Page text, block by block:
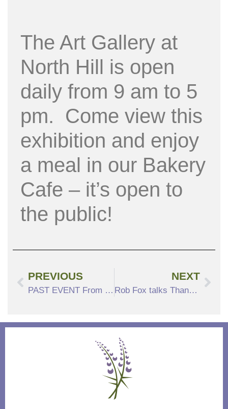
The Art Gallery at
North Hill is open
daily from 9 am to 5
pm. Come view this
exhibition and enjoy
a meal in our Bakery
Cafe – it’s open to
the public!
PREVIOUS
PAST EVENT From the American Songbook: The Songs of Oscar Hammerstein
NEXT
Rob Fox talks Thanksgiving